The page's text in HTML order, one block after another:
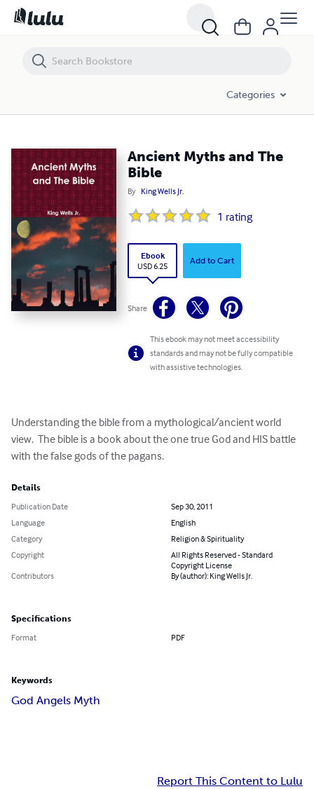
Categories
Ancient Myths and The
Bible
By King Wells Jr.
1 rating
Ebook
USD 6.25
Add to Cart
Share
This ebook may not meet accessibility
standards and may not be fully compatible
with assistive technologies.
Understanding the bible from a mythological/ancient world
view.  The bible is a book about the one true God and HIS battle
with the false gods of the pagans.
Details
Publication Date
Sep 30, 2011
Language
English
Category
Religion & Spirituality
Copyright
All Rights Reserved - Standard
Copyright License
Contributors
By (author): King Wells Jr.
Specifications
Format PDF
Keywords
God Angels Myth
Report This Content to Lulu
Ancient Myths and The Bible